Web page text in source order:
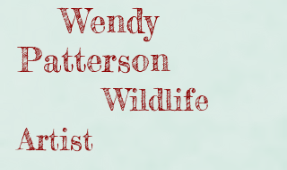
Wendy
Patterson
Wildlife
Artist